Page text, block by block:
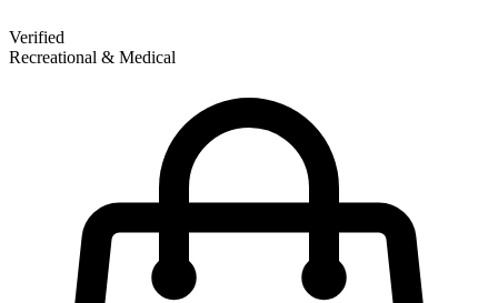
Verified
Recreational & Medical